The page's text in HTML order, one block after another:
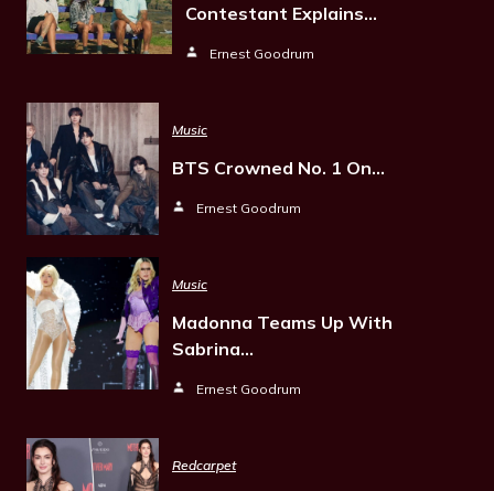
Contestant Explains…
Ernest Goodrum
Music
BTS Crowned No. 1 On…
Ernest Goodrum
Music
Madonna Teams Up With
Sabrina…
Ernest Goodrum
Redcarpet